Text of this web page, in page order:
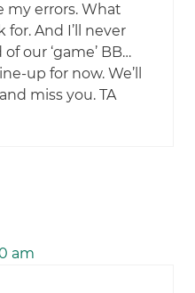
my errors. What
for. And I’ll never
our ‘game’ BB…
up for now. We’ll
miss you. TA
am